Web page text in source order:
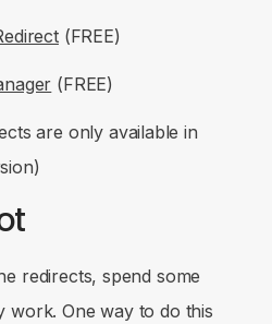
(FREE)
(FREE)
are only available in
redirects, spend some
work. One way to do this